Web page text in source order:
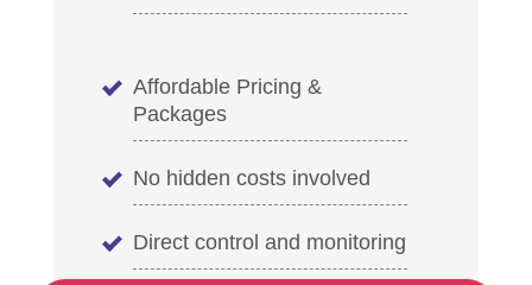
Affordable Pricing &
Packages
No hidden costs involved
Direct control and monitoring